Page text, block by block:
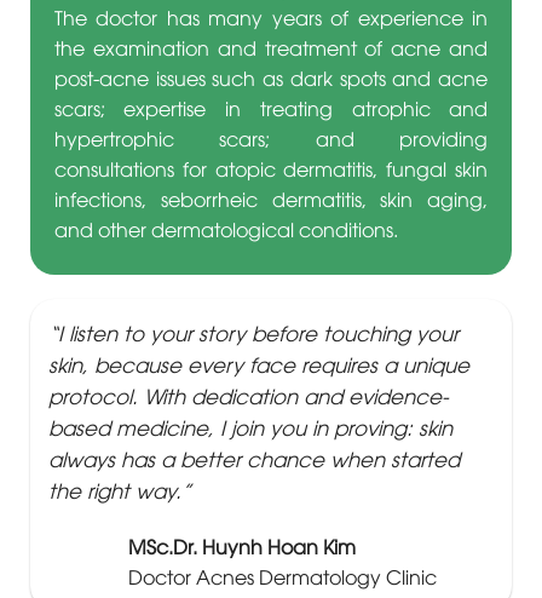
The doctor has many years of experience in
the examination and treatment of acne and
post-acne issues such as dark spots and acne
scars; expertise in treating atrophic and
hypertrophic scars; and providing
consultations for atopic dermatitis, fungal skin
infections, seborrheic dermatitis, skin aging,
and other dermatological conditions.
“I listen to your story before touching your
skin, because every face requires a unique
protocol. With dedication and evidence-
based medicine, I join you in proving: skin
always has a better chance when started
the right way.”
MSc.Dr. Huynh Hoan Kim
Doctor Acnes Dermatology Clinic